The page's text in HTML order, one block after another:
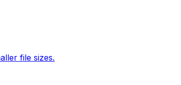
file sizes.